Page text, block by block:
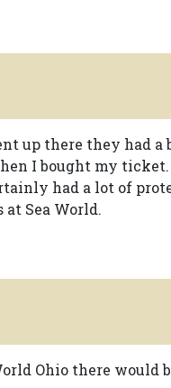
up there they had
I bought my
had a lot of
Sea World.
Ohio there would